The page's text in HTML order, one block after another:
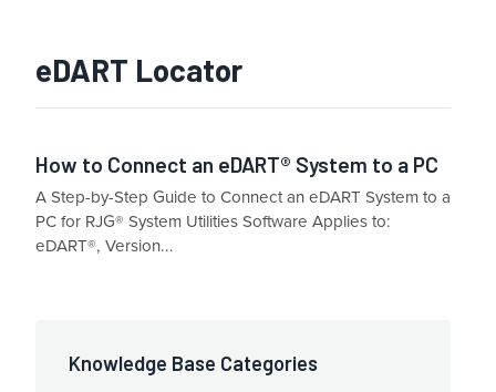
eDART Locator
How to Connect an eDART® System to a PC
A Step-by-Step Guide to Connect an eDART System to a
PC for RJG® System Utilities Software Applies to:
eDART®, Version...
Knowledge Base Categories